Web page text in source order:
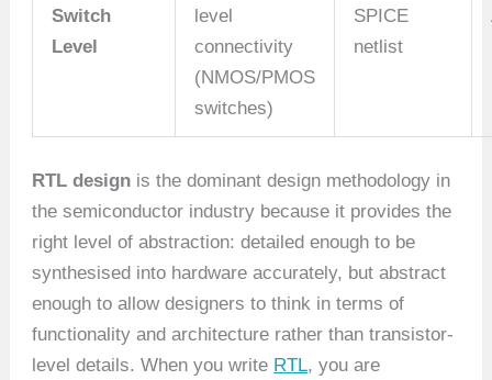
Switch
Level
level
connectivity
(NMOS/PMOS
switches)
SPICE
netlist
RTL design is the dominant design methodology in
the semiconductor industry because it provides the
right level of abstraction: detailed enough to be
synthesised into hardware accurately, but abstract
enough to allow designers to think in terms of
functionality and architecture rather than transistor-
level details. When you write RTL, you are